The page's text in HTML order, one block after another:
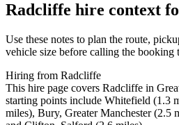
Radcliffe hire context
Use these notes to plan the route,
vehicle size before calling the booking
Hiring from Radcliffe
This hire page covers Radcliffe in
starting points include Whitefield (1.3
miles), Bury, Greater Manchester (2.5